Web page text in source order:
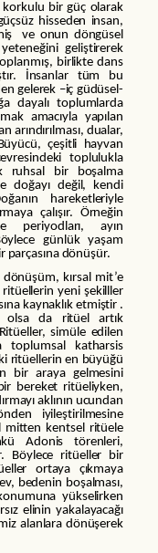
bir güç olarak
hisseden insan,
ve onun döngüsel
geliştirerek
birlikte dans
İnsanlar tüm bu
gelerek –iç güdüsel-
dayalı toplumlarda
amacıyla yapılan
dualar,
çeşitli hayvan
toplulukla
ruhsal bir boşalma
doğayı değil, kendi
hareketleriyle
çalışır. Örneğin
periyodları, ayın
günlük yaşam
parçasına dönüşür.
kırsal mit’e
ritüellerin yeni şekilller
kaynaklık etmiştir .
olsa da ritüel artık
simüle edilen
toplumsal katharsis
ritüellerin en büyüğü
bir araya gelmesini
bereket ritüeliyken,
aklının ucundan
iyileştirilmesine
mitten kentsel ritüele
Adonis törenleri,
Böylece ritüeller bir
ortaya çıkmaya
bedenin boşalması,
yükselirken
elinin yakalayacağı
alanlara dönüşerek